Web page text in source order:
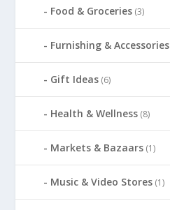
Food & Groceries (3)
Furnishing & Accessories
Gift Ideas (6)
Health & Wellness (8)
Markets & Bazaars (1)
Music & Video Stores (1)